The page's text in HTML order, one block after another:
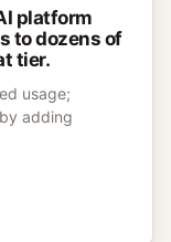
platform
to dozens of
tier.
usage;
adding